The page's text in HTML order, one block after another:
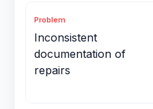
Problem
Inconsistent
documentation of
repairs